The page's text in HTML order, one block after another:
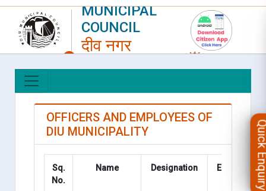
MUNICIPAL
COUNCIL
दीव नगर
परिषद
LOGIN
OFFICERS AND EMPLOYEES OF
DIU MUNICIPALITY
Sq.
No.
Name Designation
Employee